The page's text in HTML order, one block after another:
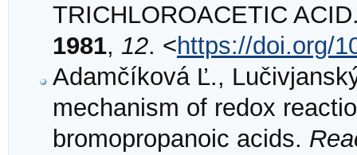
TRICHLOROACETIC
1981, 12. <https://doi.org/
Adamčíková Ľ.,
mechanism of redox
bromopropanoic acids.